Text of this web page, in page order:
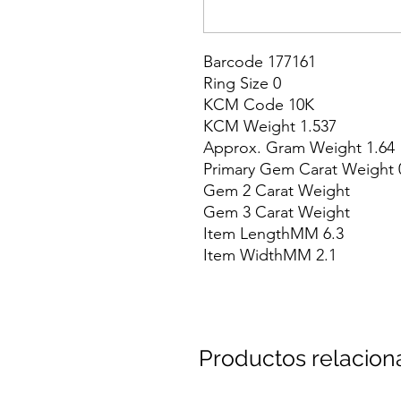
Barcode 177161
Ring Size 0
KCM Code 10K
KCM Weight 1.537
Approx. Gram Weight 1.64
Primary Gem Carat Weight
Gem 2 Carat Weight
Gem 3 Carat Weight
Item LengthMM 6.3
Item WidthMM 2.1
Productos